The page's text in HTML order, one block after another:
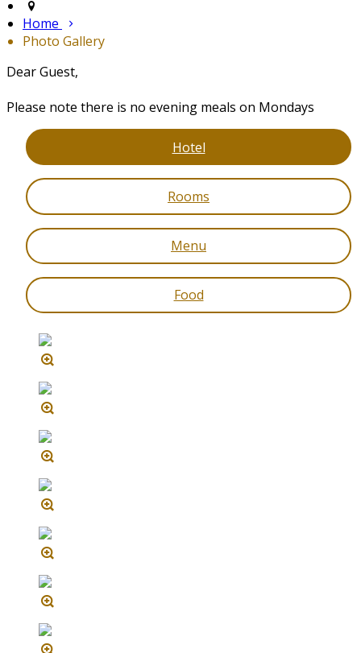
Home
Photo Gallery
Dear Guest,
Please note there is no evening meals on Mondays
Hotel
Rooms
Menu
Food